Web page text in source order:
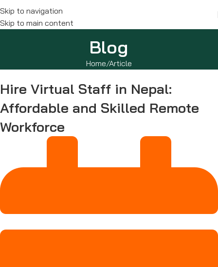
Skip to navigation
Skip to main content
Blog
Home Article
Hire Virtual Staff in Nepal:
Affordable and Skilled Remote
Workforce